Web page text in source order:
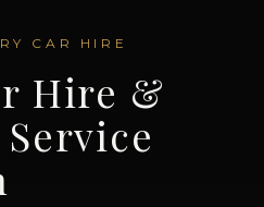
CAR HIRE
Hire &